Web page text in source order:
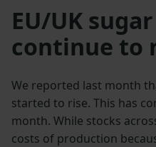
EU/UK
continue to
We reported last month
started to rise. This has
month. While stocks
costs of production